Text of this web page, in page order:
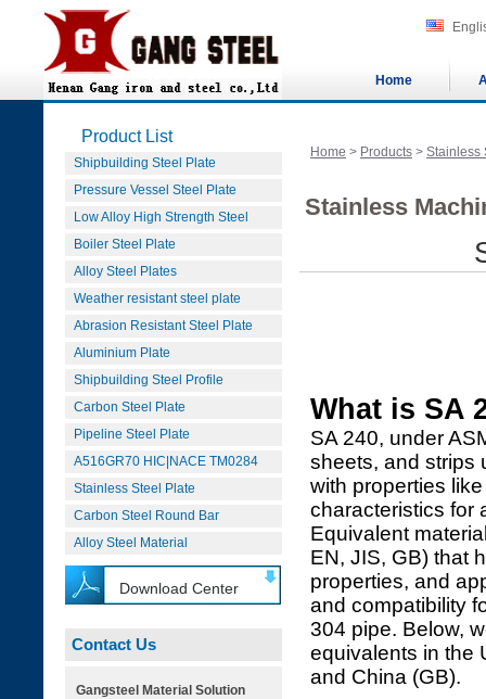
Home
Product List
Shipbuilding Steel Plate
Pressure Vessel Steel Plate
Low Alloy High Strength Steel
Boiler Steel Plate
Alloy Steel Plates
Weather resistant steel plate
Abrasion Resistant Steel Plate
Aluminium Plate
Shipbuilding Steel Profile
Carbon Steel Plate
Pipeline Steel Plate
A516GR70 HIC|NACE TM0284
Stainless Steel Plate
Carbon Steel Round Bar
Alloy Steel Material
Download Center
Contact Us
Gangsteel Material Solution
Home > Products > Stainless
Stainless
What is SA
SA 240, under
sheets, and strips
with properties
characteristics for
Equivalent
EN, JIS, GB) that
properties, and
and compatibility
304 pipe. Below,
equivalents in the
and China (GB).